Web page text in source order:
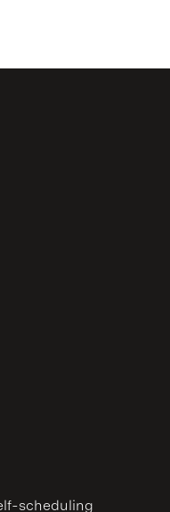
scheduling